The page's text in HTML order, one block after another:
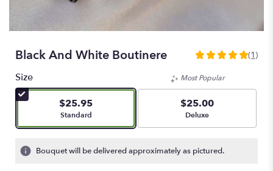
Black And White Boutinere
5
out
stars
based
1
(1)
Size
$25.95
Arrangement size
Standard
Most Popular
$25.00
Arrangement size
Deluxe
Bouquet will be delivered approximately as pictured.